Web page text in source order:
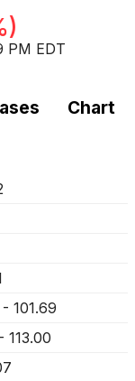
)
PM EDT
Chart
- 101.69
- 113.00